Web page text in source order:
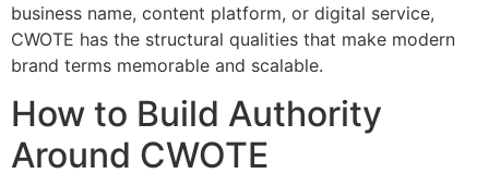
business name, content platform, or digital service,
CWOTE has the structural qualities that make modern
brand terms memorable and scalable.
How to Build Authority
Around CWOTE